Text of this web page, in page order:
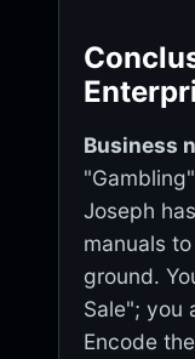
Business
Joseph
manuals
ground.
Sale"; you
Encode